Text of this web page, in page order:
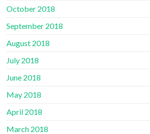
October 2018
September 2018
August 2018
July 2018
June 2018
May 2018
April 2018
March 2018